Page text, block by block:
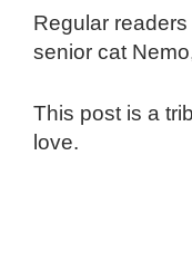
Regular
senior cat
This post is a
love.